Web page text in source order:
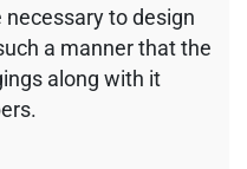
to design
a manner that the
along with it